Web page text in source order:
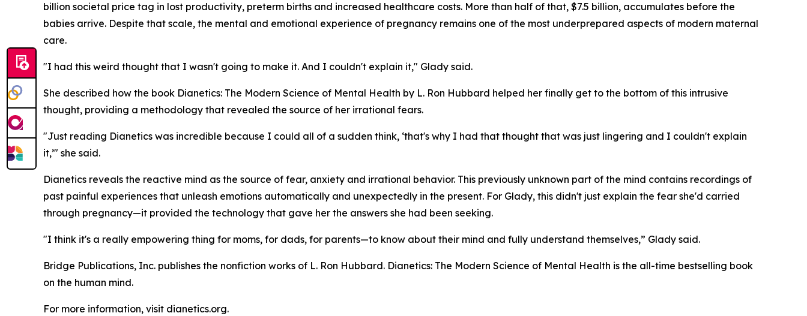
billion societal price tag in lost productivity, preterm births and increased healthcare costs. More than half of that, $7.5 billion, accumulates before the
babies arrive. Despite that scale, the mental and emotional experience of pregnancy remains one of the most underprepared aspects of modern maternal
care.
"I had this weird thought that I wasn't going to make it. And I couldn't explain it," Glady said.
She described how the book Dianetics: The Modern Science of Mental Health by L. Ron Hubbard helped her finally get to the bottom of this intrusive
thought, providing a methodology that revealed the source of her irrational fears.
"Just reading Dianetics was incredible because I could all of a sudden think, ‘that's why I had that thought that was just lingering and I couldn't explain
it,’" she said.
Dianetics reveals the reactive mind as the source of fear, anxiety and irrational behavior. This previously unknown part of the mind contains recordings of
past painful experiences that unleash emotions automatically and unexpectedly in the present. For Glady, this didn't just explain the fear she'd carried
through pregnancy—it provided the technology that gave her the answers she had been seeking.
"I think it's a really empowering thing for moms, for dads, for parents—to know about their mind and fully understand themselves,” Glady said.
Bridge Publications, Inc. publishes the nonfiction works of L. Ron Hubbard. Dianetics: The Modern Science of Mental Health is the all-time bestselling book
on the human mind.
For more information, visit dianetics.org.